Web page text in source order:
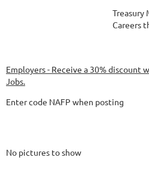
Treasury
Careers
Employers - Receive a 30% discount
Jobs.
Enter code NAFP when posting
No pictures to show